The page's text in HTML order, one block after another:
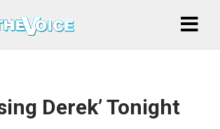
Derek’ Tonight